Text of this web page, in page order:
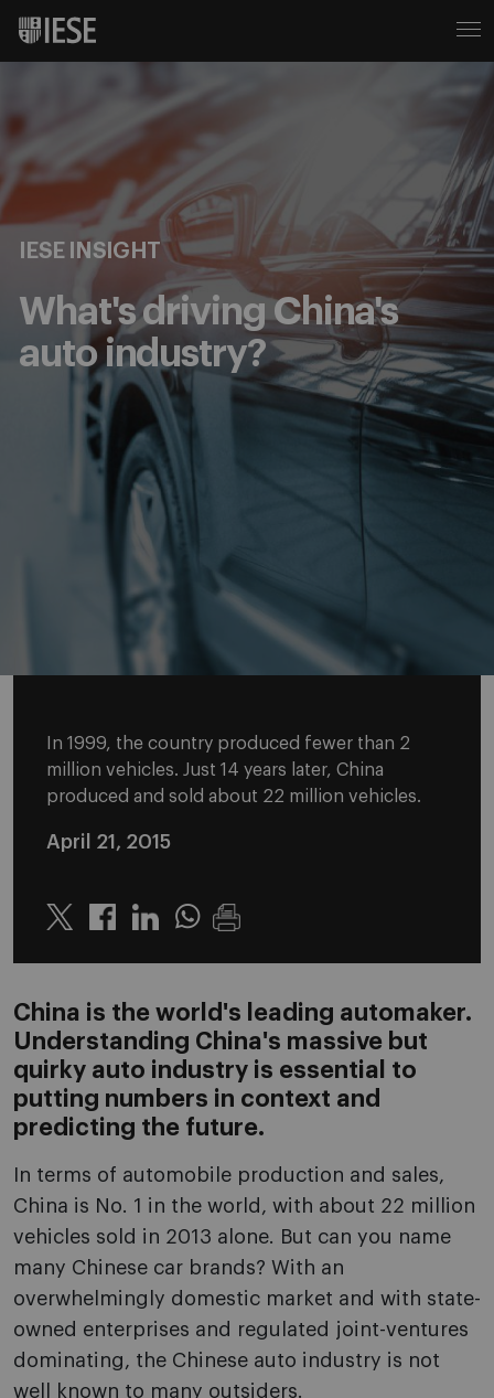
IESE INSIGHT
What's driving China's
auto industry?
In 1999, the country produced fewer than 2
million vehicles. Just 14 years later, China
produced and sold about 22 million vehicles.
April 21, 2015
Twitter LinkedinWhatsapp
China is the world's leading automaker.
Understanding China's massive but
quirky auto industry is essential to
putting numbers in context and
predicting the future.
In terms of automobile production and sales,
China is No. 1 in the world, with about 22 million
vehicles sold in 2013 alone. But can you name
many Chinese car brands? With an
overwhelmingly domestic market and with state-
owned enterprises and regulated joint-ventures
dominating, the Chinese auto industry is not
well known to many outsiders.